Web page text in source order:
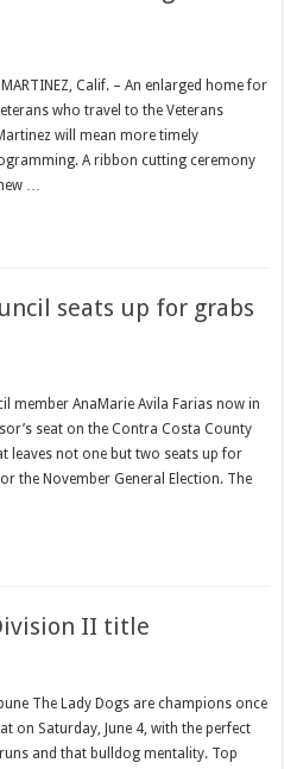
Calif. – An enlarged home for
who travel to the Veterans
will mean more timely
A ribbon cutting ceremony
…
seats up for grabs
member AnaMarie Avila Farias now in
seat on the Contra Costa County
leaves not one but two seats up for
the November General Election. The
II title
The Lady Dogs are champions once
on Saturday, June 4, with the perfect
and that bulldog mentality. Top